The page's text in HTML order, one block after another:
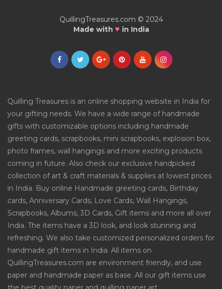
QuillingTreasures.com © 2024
Made with ♥ in India
Quilling Treasures is an online shopping website in India for
your gifting needs. We have a wide range of handmade
gifts with customizable options including handmade
greeting cards, scrapbooks, mini scrapbooks, explosion box,
photo frames, wall hangings and more exciting products
coming in future. Also check our exclusive handpicked
collection of art & craft materials & supplies at lowest prices
in India. Buy online Handmade greeting cards, Birthday
cards, Anniversary Cards, Love Cards, Wall Hangings,
Scrapbooks, Albums, 3D Cards, Gift items and more all over
India. The items have a 3D look, and look stunning and
refreshing. We also take customized personalized orders for
handmade gift items in India. All items on
QuillingTreasures.com are environment friendly, and use
paper and handmade paper as base. All our gift items use